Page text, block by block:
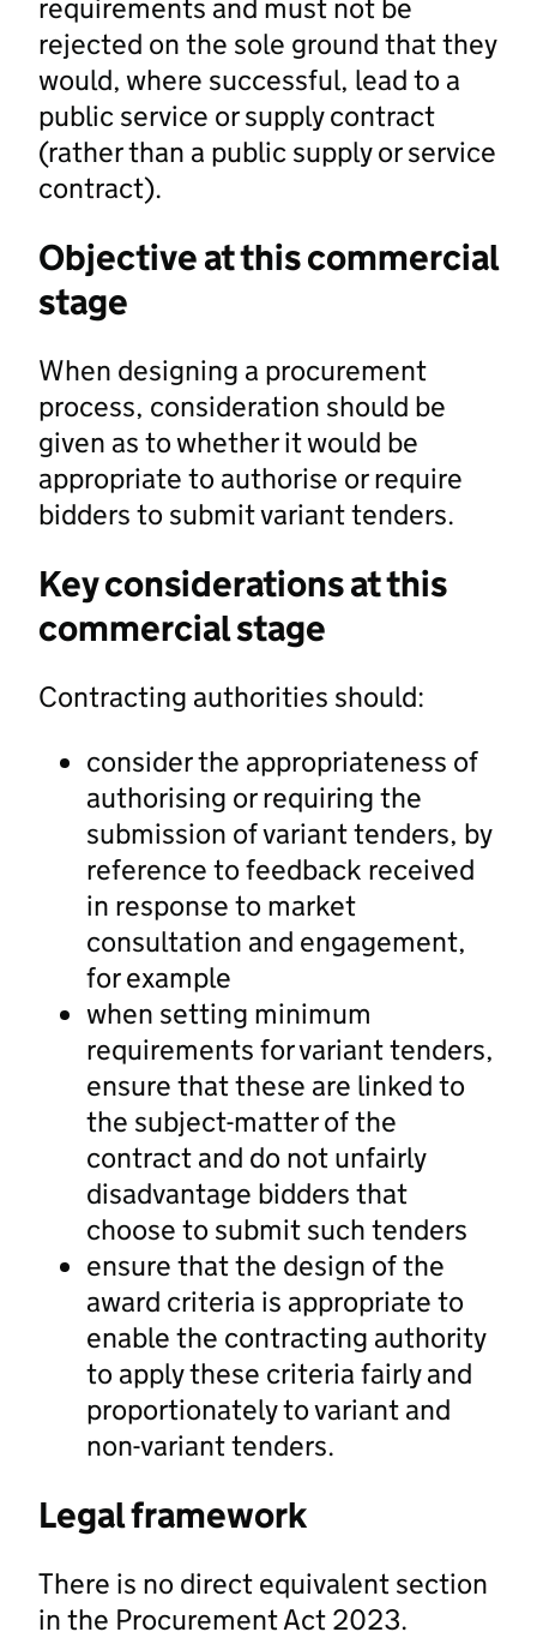
requirements and must not be
rejected on the sole ground that they
would, where successful, lead to a
public service or supply contract
(rather than a public supply or service
contract).
Objective at this commercial
stage
When designing a procurement
process, consideration should be
given as to whether it would be
appropriate to authorise or require
bidders to submit variant tenders.
Key considerations at this
commercial stage
Contracting authorities should:
consider the appropriateness of
authorising or requiring the
submission of variant tenders, by
reference to feedback received
in response to market
consultation and engagement,
for example
when setting minimum
requirements for variant tenders,
ensure that these are linked to
the subject-matter of the
contract and do not unfairly
disadvantage bidders that
choose to submit such tenders
ensure that the design of the
award criteria is appropriate to
enable the contracting authority
to apply these criteria fairly and
proportionately to variant and
non-variant tenders.
Legal framework
There is no direct equivalent section
in the Procurement Act 2023.